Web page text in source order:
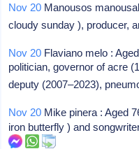
Nov 20 Manousos
cloudy sunday ), producer,
Nov 20 Flaviano melo :
politician, governor of acre
deputy (2007–2023),
Nov 20 Mike pinera : Aged
iron butterfly ) and